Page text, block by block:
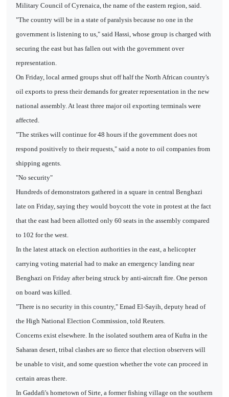
Military Council of Cyrenaica, the name of the eastern region, said.
"The country will be in a state of paralysis because no one in the
government is listening to us," said Hassi, whose group is charged with
securing the east but has fallen out with the government over
representation.
On Friday, local armed groups shut off half the North African country's
oil exports to press their demands for greater representation in the new
national assembly. At least three major oil exporting terminals were
affected.
"The strikes will continue for 48 hours if the government does not
respond positively to their requests," said a note to oil companies from
shipping agents.
"No security"
Hundreds of demonstrators gathered in a square in central Benghazi
late on Friday, saying they would boycott the vote in protest at the fact
that the east had been allotted only 60 seats in the assembly compared
to 102 for the west.
In the latest attack on election authorities in the east, a helicopter
carrying voting material had to make an emergency landing near
Benghazi on Friday after being struck by anti-aircraft fire. One person
on board was killed.
"There is no security in this country," Emad El-Sayih, deputy head of
the High National Election Commission, told Reuters.
Concerns exist elsewhere. In the isolated southern area of Kufra in the
Saharan desert, tribal clashes are so fierce that election observers will
be unable to visit, and some question whether the vote can proceed in
certain areas there.
In Gaddafi's hometown of Sirte, a former fishing village on the southern